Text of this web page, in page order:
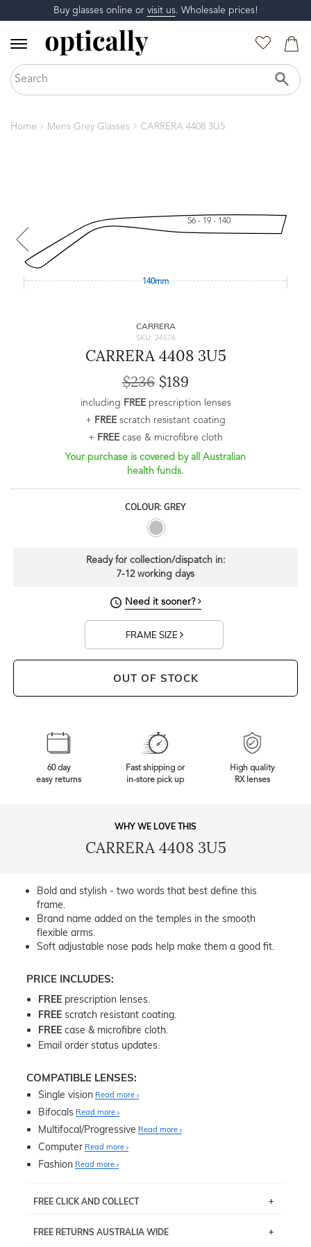
Buy glasses online or visit us. Wholesale prices!
Home Mens Grey Glasses CARRERA 4408 3U5
56 - 19 - 140
140mm
CARRERA
SKU: 24576
CARRERA 4408 3U5
$236$189
including FREEprescription lenses
+ FREEscratch resistant coating
+ FREEcase & microfibre cloth
Your purchase is covered by all Australian
health funds.
COLOUR: GREY
Ready for collection/dispatch in:
7-12 working days
Need it sooner?
FRAME SIZE
OUT OF STOCK
60 day
easy returns
Fast shipping or
in-store pick up
High quality
RX lenses
WHY WE LOVE THIS
CARRERA 4408 3U5
Bold and stylish - two words that best define this
frame.
Brand name added on the temples in the smooth
flexible arms.
Soft adjustable nose pads help make them a good fit.
PRICE INCLUDES:
FREE prescription lenses.
FREE scratch resistant coating.
FREE case & microfibre cloth.
Email order status updates.
COMPATIBLE LENSES:
Single vision Read more
Bifocals Read more
Multifocal/Progressive Read more
Computer Read more
Fashion Read more
FREE CLICK AND COLLECT
pick up your item instore within 3 business days. Note
FREE RETURNS AUSTRALIA WIDE